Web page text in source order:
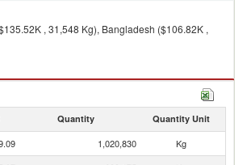
, 31,548 Kg), Bangladesh ($106.82K ,
Quantity Quantity Unit
1,020,830
Kg